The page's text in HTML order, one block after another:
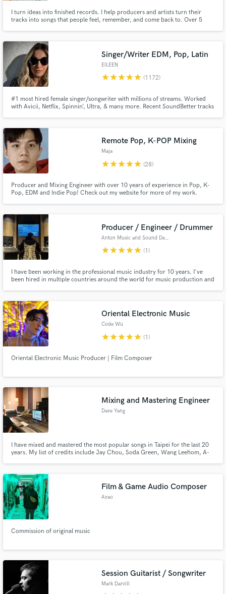
I turn ideas into finished records. I help producers and artists turn their
tracks into songs that people feel, remember, and come back to. Over 5
Singer/Writer EDM, Pop, Latin
EILEEN
starstarstarstarstar (1172)
#1 most hired female singer/songwriter with millions of streams. Worked
with Avicii, Netflix, Spinnin’, Ultra, & many more. Recent SoundBetter tracks
RADIO READY & take it to the next level!
Remote Pop, K-POP Mixing
Maja
starstarstarstarstar (28)
Producer and Mixing Engineer with over 10 years of experience in Pop, K-
Pop, EDM and Indie Pop! Check out my website for more of my work.
Producer / Engineer / Drummer
Anton Music and Sound Design
starstarstarstarstar (1)
I have been working in the professional music industry for 10 years. I've
been hired in multiple countries around the world for music production and
track arranger / beat maker / and sound designer.
Oriental Electronic Music
Code Wu
starstarstarstarstar (1)
Oriental Electronic Music Producer | Film Composer
Mixing and Mastering Engineer
Dave Yang
I have mixed and mastered the most popular songs in Taipei for the last 20
years. My list of credits include Jay Chou, Soda Green, Wang Leehom, A-
Film & Game Audio Composer
Ayao
Commission of original music
Session Guitarist / Songwriter
Mark Darvill